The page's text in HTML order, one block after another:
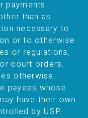
payments
than as
necessary to
or to otherwise
or regulations,
court orders,
otherwise.
payees whose
have their own
by USP.